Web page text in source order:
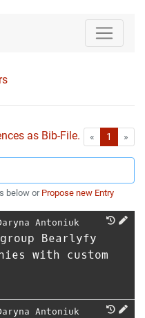
as Bib-File. « First1 »
below or Propose new Entry
Antoniuk
Bearlyfy
with custom
Antoniuk